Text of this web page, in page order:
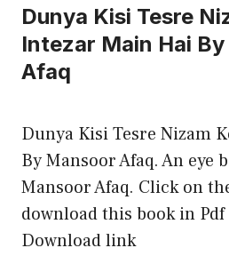
Dunya Kisi Tesre
Intezar Main Hai
Afaq
Dunya Kisi Tesre Nizam
By Mansoor Afaq. An eye
Mansoor Afaq. Click on
download this book in
Download link